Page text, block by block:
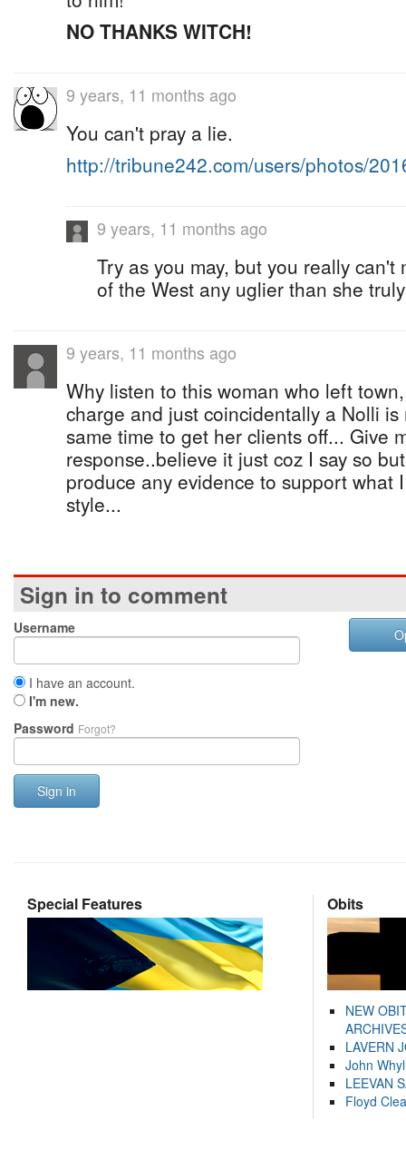
NO THANKS WITCH!
9 years, 11 months ago
You can't pray a lie.
http://tribune242.com/users/photos/
9 years, 11 months ago
Try as you may, but you really can't
of the West any uglier than she
9 years, 11 months ago
Why listen to this woman who left
charge and just coincidentally a Nolli
same time to get her clients off... Give
response..believe it just coz I say so
produce any evidence to support what
style...
Sign in to comment
Username
I have an account.
I'm new.
Password Forgot?
Sign in
Special Features Obits
NEW
LAVERN
John
LEEVAN
Floyd